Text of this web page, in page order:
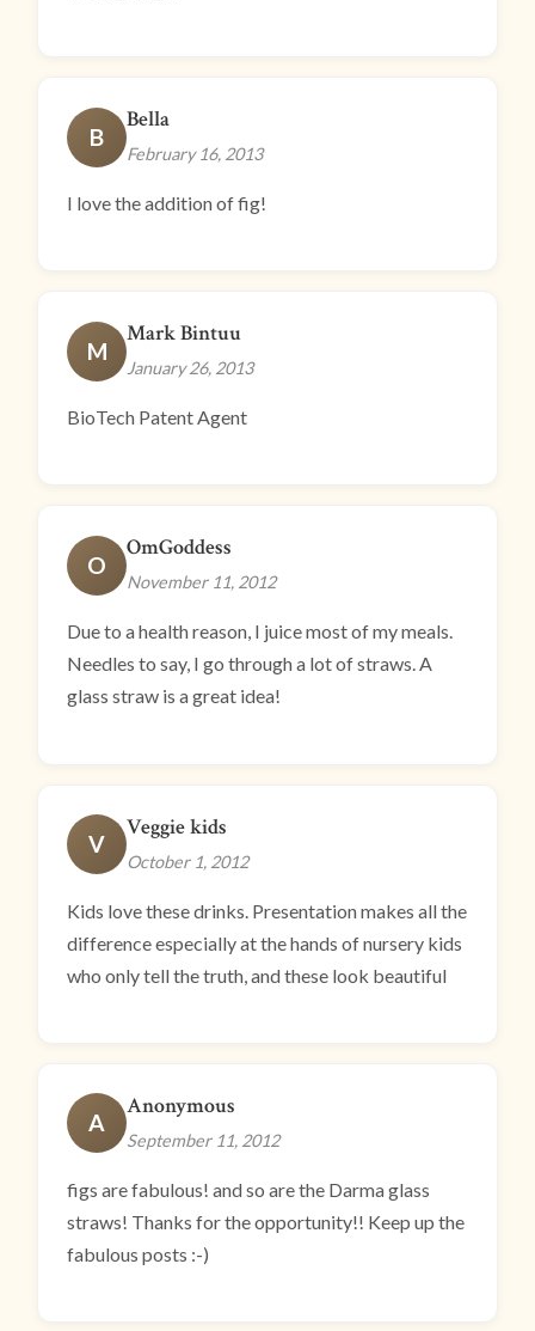
B
Bella
February 16, 2013
I love the addition of fig!
M
Mark Bintuu
January 26, 2013
BioTech Patent Agent
O
OmGoddess
November 11, 2012
Due to a health reason, I juice most of my meals.
Needles to say, I go through a lot of straws. A
glass straw is a great idea!
V
Veggie kids
October 1, 2012
Kids love these drinks. Presentation makes all the
difference especially at the hands of nursery kids
who only tell the truth, and these look beautiful
A
Anonymous
September 11, 2012
figs are fabulous! and so are the Darma glass
straws! Thanks for the opportunity!! Keep up the
fabulous posts :-)